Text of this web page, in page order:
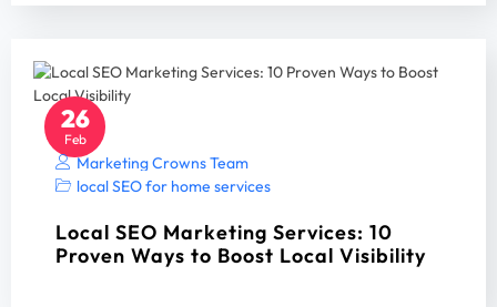
26
Feb
Marketing Crowns Team
local SEO for home services
Local SEO Marketing Services: 10
Proven Ways to Boost Local Visibility